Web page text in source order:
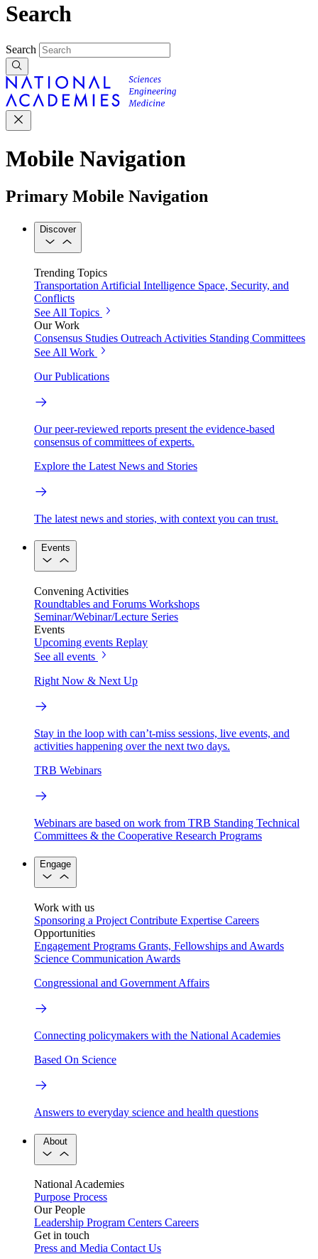
Search
Search
Mobile Navigation
Primary Mobile Navigation
Discover
Trending Topics
Transportation Artificial Intelligence Space, Security, and
Conflicts
See All Topics
Our Work
Consensus Studies Outreach Activities Standing Committees
See All Work
Our Publications
Our peer-reviewed reports present the evidence-based
consensus of committees of experts.
Explore the Latest News and Stories
The latest news and stories, with context you can trust.
Events
Convening Activities
Roundtables and Forums Workshops
Seminar/Webinar/Lecture Series
Events
Upcoming events Replay
See all events
Right Now & Next Up
Stay in the loop with can’t-miss sessions, live events, and
activities happening over the next two days.
TRB Webinars
Webinars are based on work from TRB Standing Technical
Committees & the Cooperative Research Programs
Engage
Work with us
Sponsoring a Project Contribute Expertise Careers
Opportunities
Engagement Programs Grants, Fellowships and Awards
Science Communication Awards
Congressional and Government Affairs
Connecting policymakers with the National Academies
Based On Science
Answers to everyday science and health questions
About
National Academies
Purpose Process
Our People
Leadership Program Centers Careers
Get in touch
Press and Media Contact Us